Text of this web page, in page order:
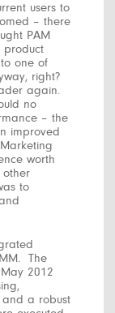
users to
– there
PAM
product
one of
right?
again.
no
– the
improved
worth
other
to
The
2012
and a robust